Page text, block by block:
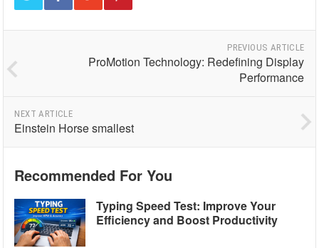
PREVIOUS ARTICLE
ProMotion Technology: Redefining Display
Performance
NEXT ARTICLE
Einstein Horse smallest
Recommended For You
Typing Speed Test: Improve Your
Efficiency and Boost Productivity